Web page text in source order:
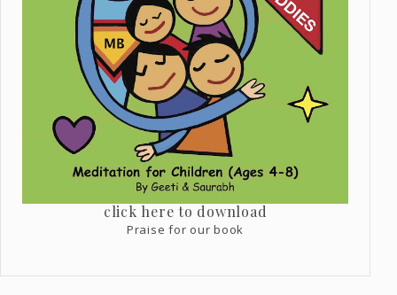
click here to download
Praise for our book